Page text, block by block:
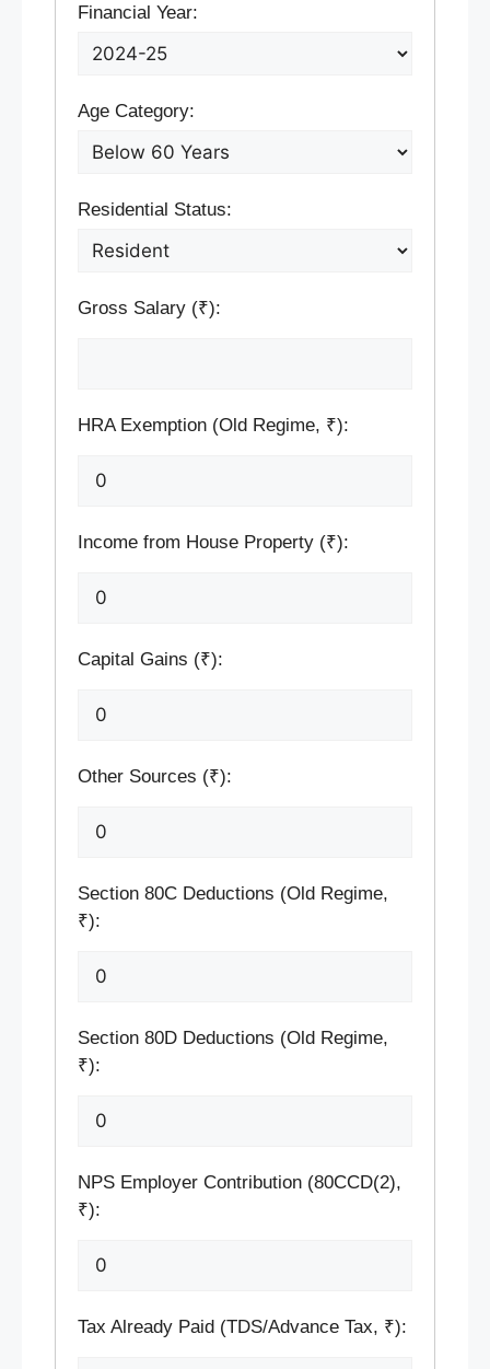
Financial Year:
Age Category:
Residential Status:
Gross Salary (₹):
HRA Exemption (Old Regime, ₹):
Income from House Property (₹):
Capital Gains (₹):
Other Sources (₹):
Section 80C Deductions (Old Regime,
₹):
Section 80D Deductions (Old Regime,
₹):
NPS Employer Contribution (80CCD(2),
₹):
Tax Already Paid (TDS/Advance Tax, ₹):